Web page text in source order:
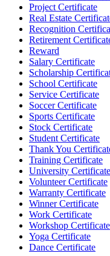
Project Certificate
Real Estate
Recognition
Retirement
Reward
Salary Certificate
Scholarship
School Certificate
Service Certificate
Soccer Certificate
Sports Certificate
Stock Certificate
Student Certificate
Thank You
Training Certificate
University Certificate
Volunteer Certificate
Warranty Certificate
Winner Certificate
Work Certificate
Workshop Certificate
Yoga Certificate
Dance Certificate